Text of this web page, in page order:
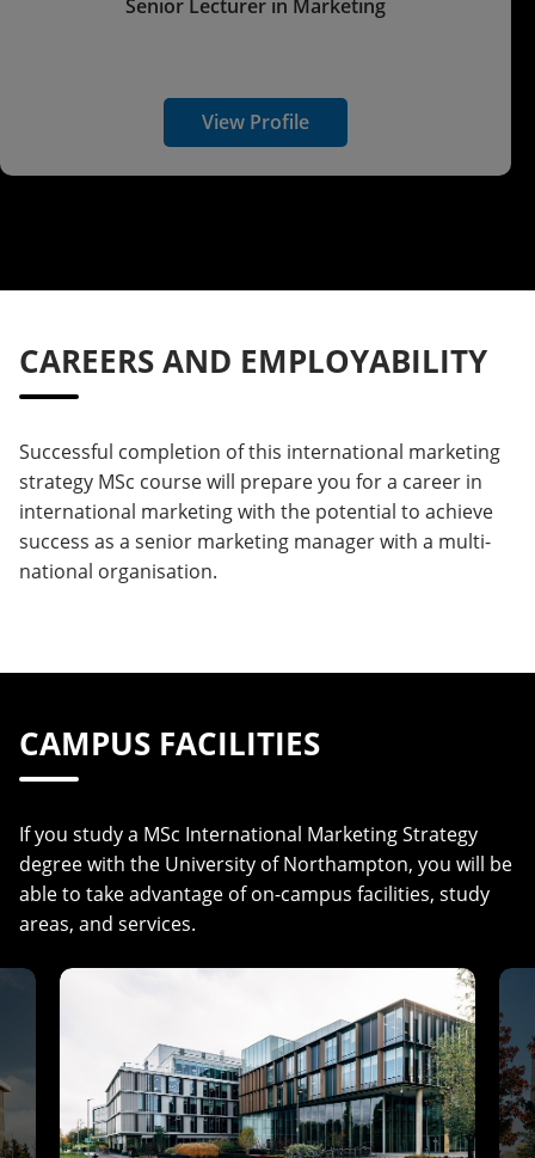
Senior Lecturer in Marketing
View Profile
CAREERS AND EMPLOYABILITY
Successful completion of this international marketing
strategy MSc course will prepare you for a career in
international marketing with the potential to achieve
success as a senior marketing manager with a multi-
national organisation.
CAMPUS FACILITIES
If you study a MSc International Marketing Strategy
degree with the University of Northampton, you will be
able to take advantage of on-campus facilities, study
areas, and services.